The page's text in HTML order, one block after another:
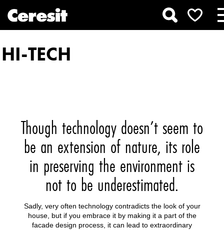
HI-TECH
Though technology doesn’t seem to
be an extension of nature, its role
in preserving the environment is
not to be underestimated.
Sadly, very often technology contradicts the look of your
house, but if you embrace it by making it a part of the
facade design process, it can lead to extraordinary